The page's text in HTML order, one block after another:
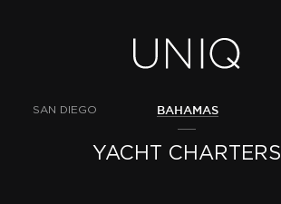
SAN DIEGO BAHAMAS
YACHT CHARTERS